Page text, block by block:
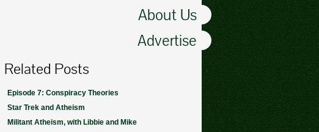
About Us
Advertise
Related Posts
Episode 7: Conspiracy Theories
Star Trek and Atheism
Militant Atheism, with Libbie and Mike